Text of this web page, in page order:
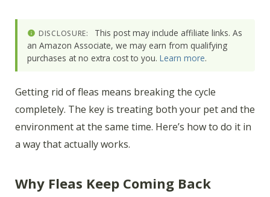
DISCLOSURE:
This post may include affiliate links. As
an Amazon Associate, we may earn from qualifying
purchases at no extra cost to you. Learn more.
Getting rid of fleas means breaking the cycle
completely. The key is treating both your pet and the
environment at the same time. Here’s how to do it in
a way that actually works.
Why Fleas Keep Coming Back